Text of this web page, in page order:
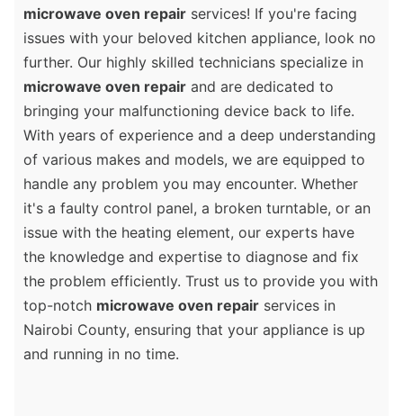
microwave oven repair services! If you're facing
issues with your beloved kitchen appliance, look no
further. Our highly skilled technicians specialize in
microwave oven repair and are dedicated to
bringing your malfunctioning device back to life.
With years of experience and a deep understanding
of various makes and models, we are equipped to
handle any problem you may encounter. Whether
it's a faulty control panel, a broken turntable, or an
issue with the heating element, our experts have
the knowledge and expertise to diagnose and fix
the problem efficiently. Trust us to provide you with
top-notch microwave oven repair services in
Nairobi County, ensuring that your appliance is up
and running in no time.